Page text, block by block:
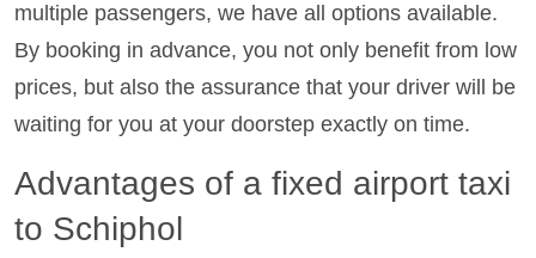
multiple passengers, we have all options available.
By booking in advance, you not only benefit from low
prices, but also the assurance that your driver will be
waiting for you at your doorstep exactly on time.
Advantages of a fixed airport taxi
to Schiphol